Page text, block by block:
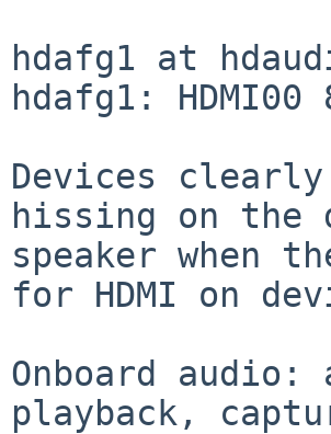
hdafg1 at
hdafg1:
Devices
hissing on the
speaker when
for HDMI on
Onboard
playback,